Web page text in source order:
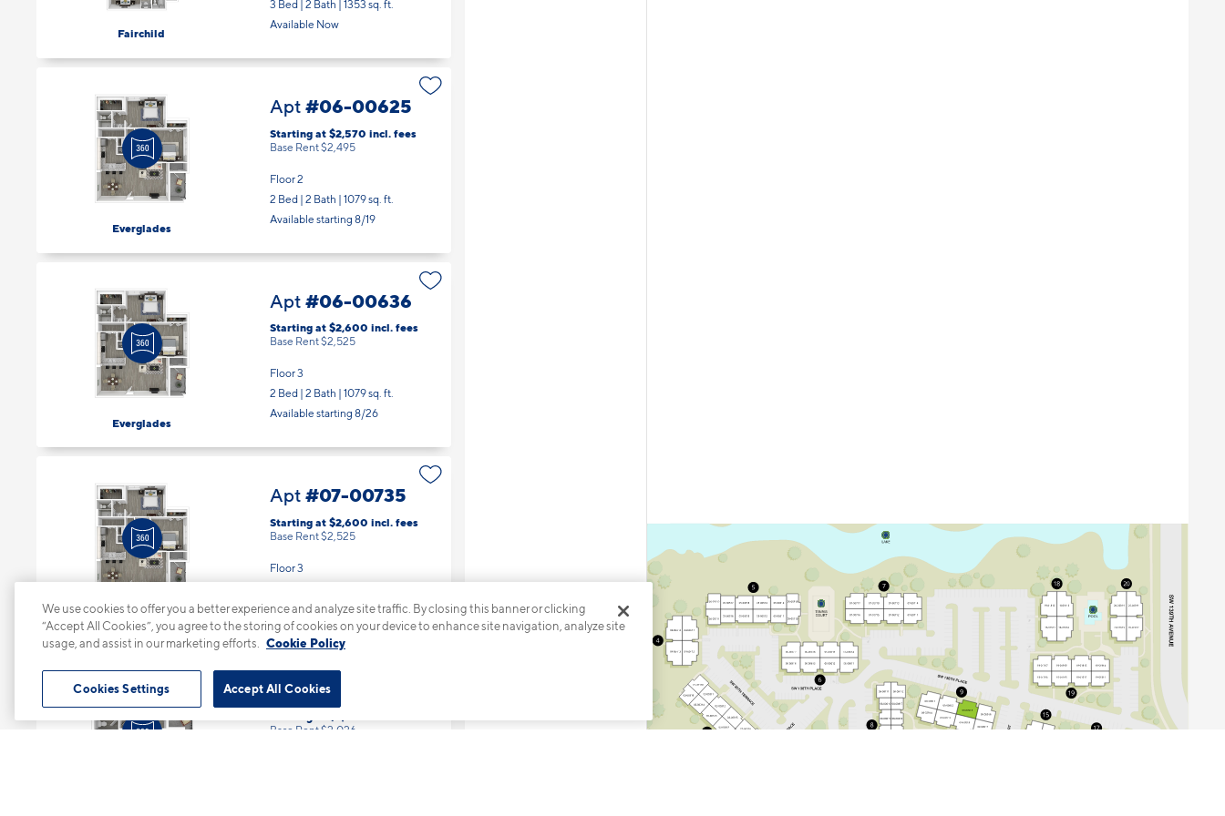
Fairchild
3 Bed | 2 Bath | 1353 sq. ft.
Available Now
Everglades
Apt #06-00625
Starting at $2,570 incl. fees
Base Rent $2,495
Floor 2
2 Bed | 2 Bath | 1079 sq. ft.
Available starting 8/19
Everglades
Apt #06-00636
Starting at $2,600 incl. fees
Base Rent $2,525
Floor 3
2 Bed | 2 Bath | 1079 sq. ft.
Available starting 8/26
Everglades
Apt #07-00735
Starting at $2,600 incl. fees
Base Rent $2,525
Floor 3
Available Now
Apt#08-00827
Base Rent $2,026
We use cookies to offer you a better experience and analyze site traffic. By closing this banner or clicking
“Accept All Cookies”, you agree to the storing of cookies on your device to enhance site navigation, analyze site
usage, and assist in our marketing efforts.
Cookie Policy
Accept All Cookies
Cookies Settings